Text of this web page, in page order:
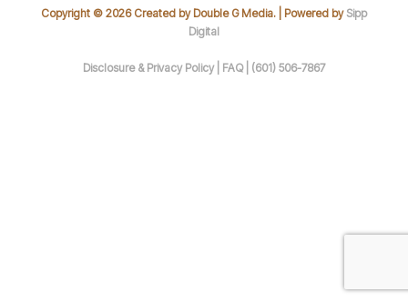
Copyright © 2026 Created by Double G Media. | Powered by Sipp
Digital
Disclosure & Privacy Policy | FAQ | (601) 506-7867